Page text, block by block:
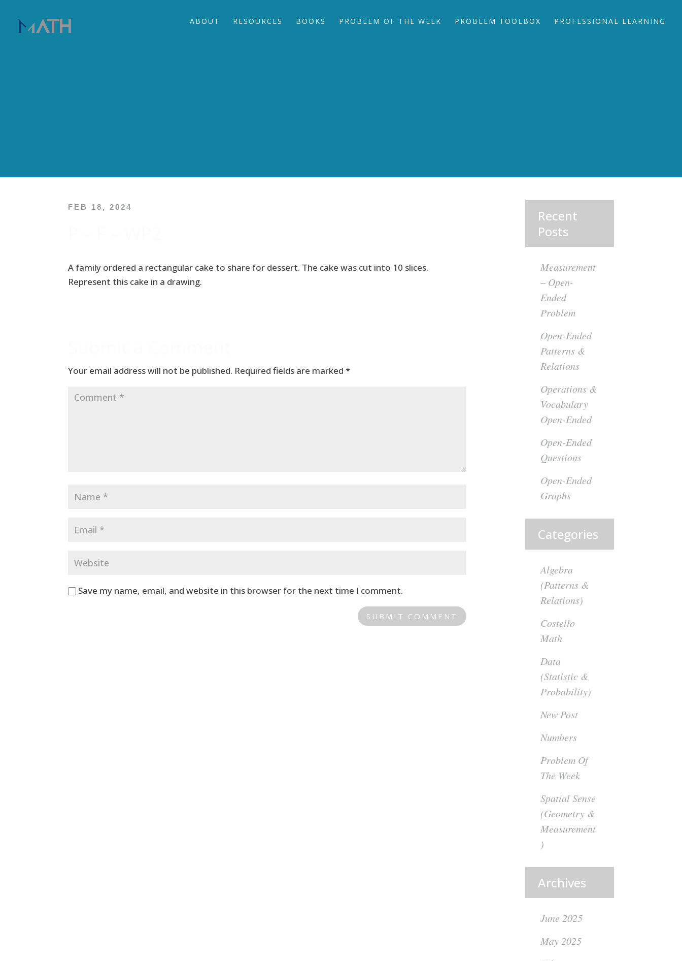
ABOUT RESOURCES BOOKS PROBLEM OF THE WEEK PROBLEM TOOLBOX PROFESSIONAL LEARNING
FEB 18, 2024
A family ordered a rectangular cake to share for dessert. The cake was cut into 10 slices.
Represent this cake in a drawing.
Your email address will not be published. Required fields are marked*
Save my name, email, and website in this browser for the next time I comment.
Recent
Posts
Measurement
– Open-
Ended
Problem
Open-Ended
Patterns &
Relations
Operations &
Vocabulary
Open-Ended
Open-Ended
Questions
Open-Ended
Graphs
Categories
Algebra
(Patterns &
Relations)
Costello
Math
Data
(Statistic &
Probability)
New Post
Numbers
Problem Of
The Week
Spatial Sense
(Geometry &
Measurement
)
Archives
June 2025
May 2025